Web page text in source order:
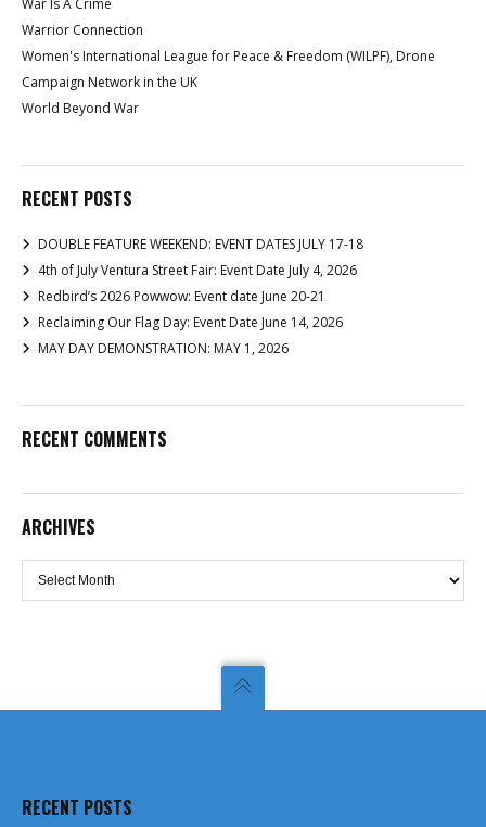
Warrior Connection
Women's International League for Peace & Freedom (WILPF), Drone
Campaign Network in the UK
World Beyond War
RECENT POSTS
DOUBLE FEATURE WEEKEND: EVENT DATES JULY 17-18
4th of July Ventura Street Fair: Event Date July 4, 2026
Redbird’s 2026 Powwow: Event date June 20-21
Reclaiming Our Flag Day: Event Date June 14, 2026
MAY DAY DEMONSTRATION: MAY 1, 2026
RECENT COMMENTS
ARCHIVES
Archives
RECENT POSTS